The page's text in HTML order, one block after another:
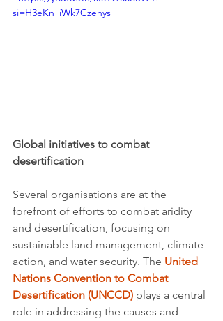
si=H3eKn_iWk7Czehys
Global initiatives to combat
desertification
Several organisations are at the
forefront of efforts to combat aridity
and desertification, focusing on
sustainable land management, climate
action, and water security. The United
Nations Convention to Combat
Desertification (UNCCD) plays a central
role in addressing the causes and